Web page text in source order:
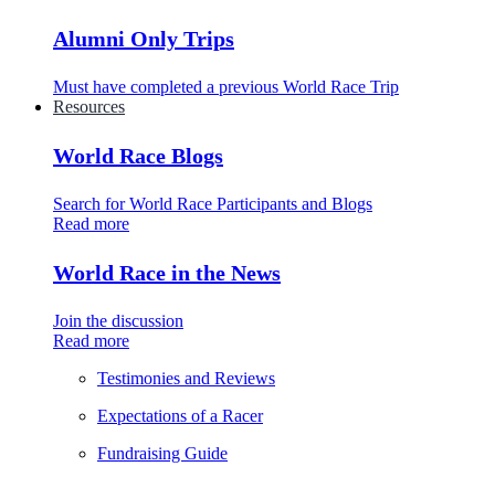
Alumni Only Trips
Must have completed a previous World Race Trip
Resources
World Race Blogs
Search for World Race Participants and Blogs
Read more
World Race in the News
Join the discussion
Read more
Testimonies and Reviews
Expectations of a Racer
Fundraising Guide